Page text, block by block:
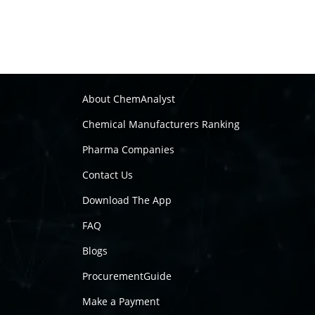
About ChemAnalyst
Chemical Manufacturers Ranking
Pharma Companies
Contact Us
Download The App
FAQ
Blogs
ProcurementGuide
Make a Payment